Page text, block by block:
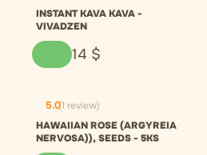
INSTANT KAVA KAVA -
VIVADZEN
14 $
5.0(1 review)
HAWAIIAN ROSE (ARGYREIA
NERVOSA)), SEEDS - 5KS